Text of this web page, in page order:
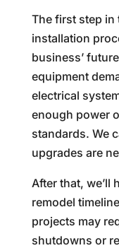
The first step in
installation
business’
equipment
electrical
enough power
standards. We
upgrades are
After that, we’ll
remodel
projects may
shutdowns or